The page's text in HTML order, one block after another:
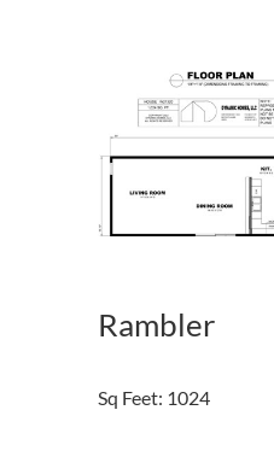
Rambler
Sq Feet: 1024